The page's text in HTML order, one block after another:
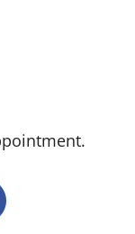
POE, APRN